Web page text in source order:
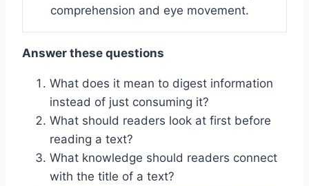
comprehension and eye movement.
Answer these questions
What does it mean to digest information
instead of just consuming it?
What should readers look at first before
reading a text?
What knowledge should readers connect
with the title of a text?